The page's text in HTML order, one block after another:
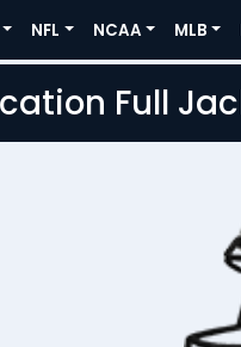
NFL NCAA MLB
Full